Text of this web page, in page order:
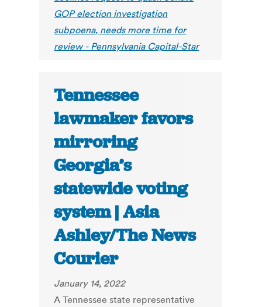
GOP election investigation
subpoena, needs more time for
review - Pennsylvania Capital-Star
Tennessee
lawmaker favors
mirroring
Georgia’s
statewide voting
system | Asia
Ashley/The News
Courier
January 14, 2022
A Tennessee state representative